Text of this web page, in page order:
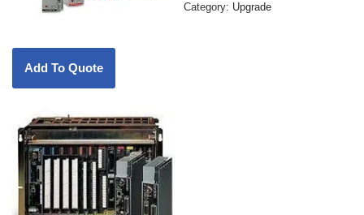
Category: Upgrade